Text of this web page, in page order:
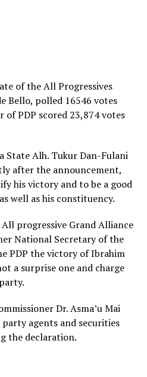
of the All Progressives
Bello, polled 16546 votes
PDP scored 23,874 votes
State Alh. Tukur Dan-Fulani
after the announcement,
his victory and to be a good
well as his constituency.
progressive Grand Alliance
National Secretary of the
PDP the victory of Ibrahim
a surprise one and charge
Dr. Asma’u Mai
agents and securities
the declaration.